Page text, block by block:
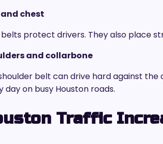
and chest
protect drivers. They also place
and collarbone
belt can drive hard against
day on busy Houston roads.
Traffic